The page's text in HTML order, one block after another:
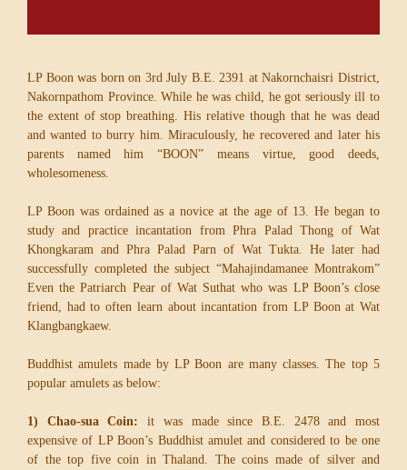
LP Boon was born on 3rd July B.E. 2391 at Nakornchaisri District,
Nakornpathom Province. While he was child, he got seriously ill to
the extent of stop breathing. His relative though that he was dead
and wanted to burry him. Miraculously, he recovered and later his
parents named him “BOON” means virtue, good deeds,
wholesomeness.
LP Boon was ordained as a novice at the age of 13. He began to
study and practice incantation from Phra Palad Thong of Wat
Khongkaram and Phra Palad Parn of Wat Tukta. He later had
successfully completed the subject “Mahajindamanee Montrakom”
Even the Patriarch Pear of Wat Suthat who was LP Boon’s close
friend, had to often learn about incantation from LP Boon at Wat
Klangbangkaew.
Buddhist amulets made by LP Boon are many classes. The top 5
popular amulets as below:
1) Chao-sua Coin: it was made since B.E. 2478 and most
expensive of LP Boon’s Buddhist amulet and considered to be one
of the top five coin in Thaland. The coins made of silver and